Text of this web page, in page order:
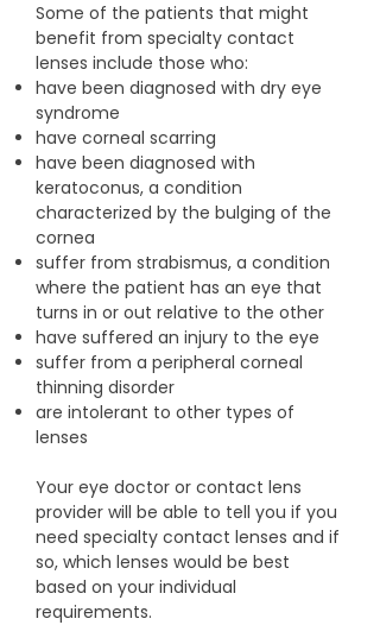
Some of the patients that might
benefit from specialty contact
lenses include those who:
have been diagnosed with dry eye
syndrome
have corneal scarring
have been diagnosed with
keratoconus, a condition
characterized by the bulging of the
cornea
suffer from strabismus, a condition
where the patient has an eye that
turns in or out relative to the other
have suffered an injury to the eye
suffer from a peripheral corneal
thinning disorder
are intolerant to other types of
lenses
Your eye doctor or contact lens
provider will be able to tell you if you
need specialty contact lenses and if
so, which lenses would be best
based on your individual
requirements.